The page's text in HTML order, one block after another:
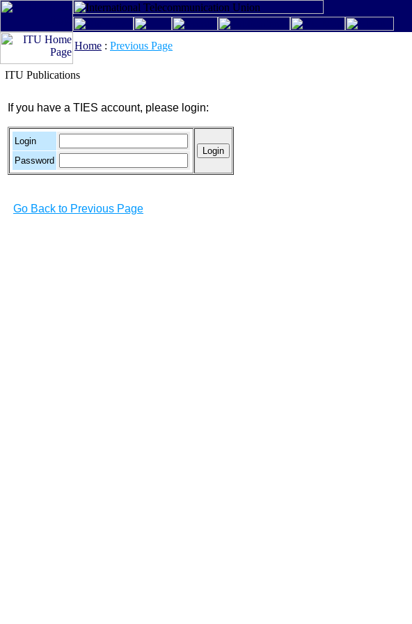
Home : Previous Page
ITU Publications
If you have a TIES account, please login:
Login
Password
Go Back to Previous Page